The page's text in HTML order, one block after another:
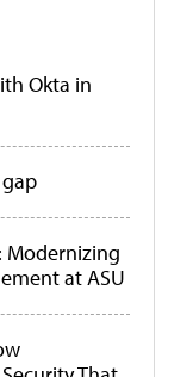
Okta in
Modernizing
at ASU